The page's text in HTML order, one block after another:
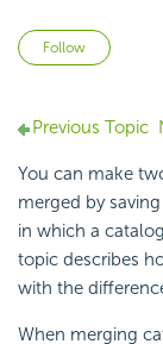
Follow
Previous Topic
You can make
merged by
in which a
topic describes
with the
When merging